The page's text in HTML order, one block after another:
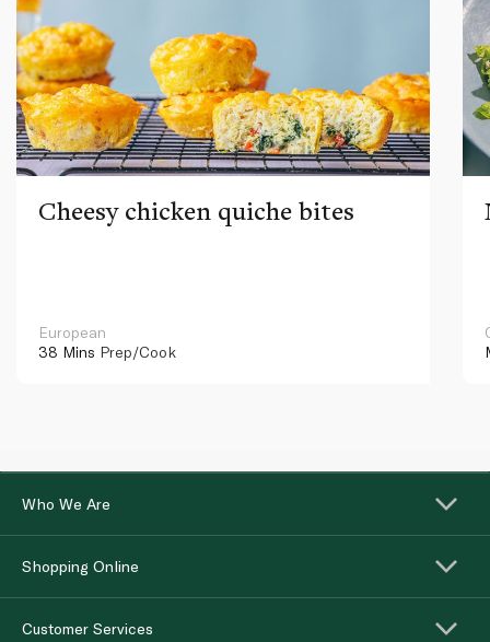
Cheesy chicken quiche bites
European
38 Mins Prep/Cook
Who We Are
Shopping Online
Customer Services